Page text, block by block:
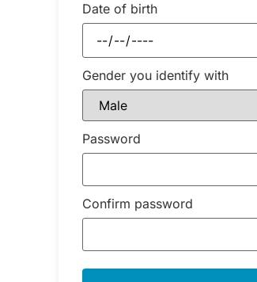
Date of birth
Gender you identify with
Password
Confirm password